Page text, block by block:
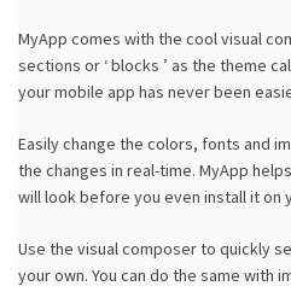
MyApp comes with the cool visual
sections or ‘ blocks ’ as the theme
your mobile app has never been
Easily change the colors, fonts and
the changes in real-time. MyApp
will look before you even install it on
Use the visual composer to quickly
your own. You can do the same with